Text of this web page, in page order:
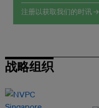
注册以获取我们的时讯 →
战略组织